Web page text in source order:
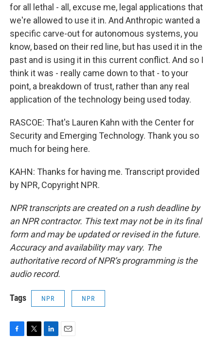
for all lethal - all, excuse me, legal applications that
we're allowed to use it in. And Anthropic wanted a
specific carve-out for autonomous systems, you
know, based on their red line, but has used it in the
past and is using it in this current conflict. And so I
think it was - really came down to that - to your
point, a breakdown of trust, rather than any real
application of the technology being used today.
RASCOE: That's Lauren Kahn with the Center for
Security and Emerging Technology. Thank you so
much for being here.
KAHN: Thanks for having me. Transcript provided
by NPR, Copyright NPR.
NPR transcripts are created on a rush deadline by
an NPR contractor. This text may not be in its final
form and may be updated or revised in the future.
Accuracy and availability may vary. The
authoritative record of NPR’s programming is the
audio record.
Tags NPR NPR